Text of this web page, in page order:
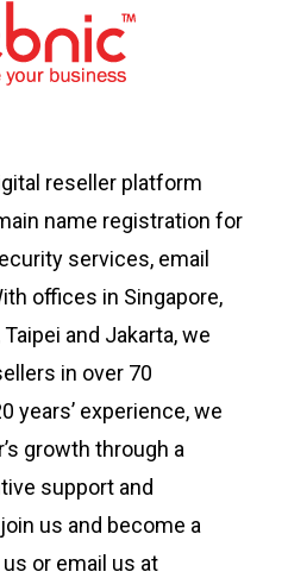
reseller platform
name registration for
services, email
offices in Singapore,
and Jakarta, we
in over 70
years’ experience, we
growth through a
support and
us and become a
or email us at